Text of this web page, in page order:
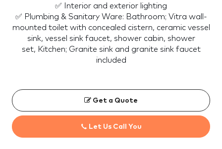
✅ Interior and exterior lighting
✅ Plumbing & Sanitary Ware: Bathroom; Vitra wall-
mounted toilet with concealed cistern, ceramic vessel
sink, vessel sink faucet, shower cabin, shower
set, Kitchen; Granite sink and granite sink faucet
included
Get a Quote
Let Us Call You